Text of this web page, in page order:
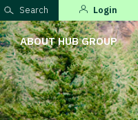
Search Login
ABOUT HUB GROUP